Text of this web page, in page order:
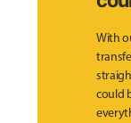
With
could